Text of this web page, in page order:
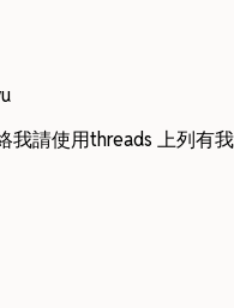
我請使用threads 上列有